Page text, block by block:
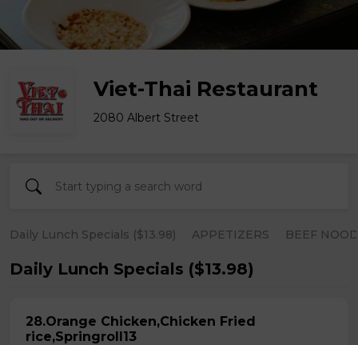
Viet-Thai Restaurant
2080 Albert Street
Daily Lunch Specials ($13.98) APPETIZERS BEEF
Daily Lunch Specials ($13.98)
28.Orange Chicken,Chicken Fried
rice,Springroll13